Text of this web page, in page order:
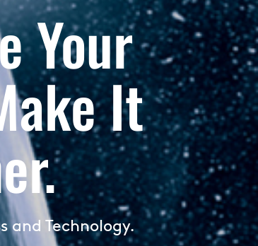
Your
It
and Technology.